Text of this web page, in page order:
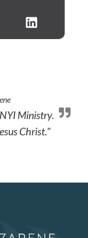
Ministry.
Christ."